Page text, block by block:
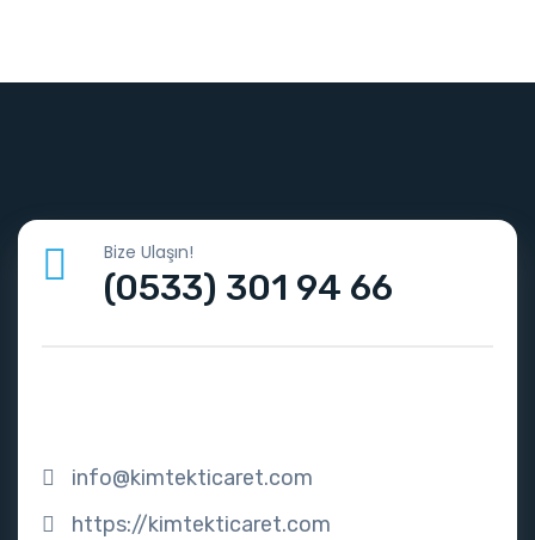
Bize Ulaşın!
(0533) 301 94 66
info@kimtekticaret.com
https://kimtekticaret.com